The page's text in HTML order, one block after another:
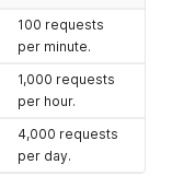
100 requests
per minute.
1,000 requests
per hour.
4,000 requests
per day.